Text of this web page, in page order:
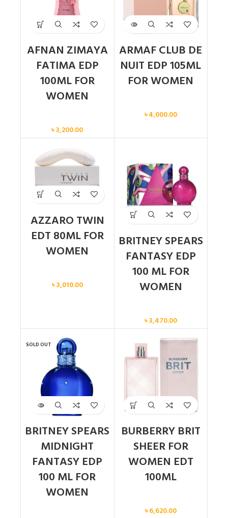
AFNAN ZIMAYA
FATIMA EDP
100ML FOR
WOMEN
৳3,200.00
ARMAF CLUB DE
NUIT EDP 105ML
FOR WOMEN
৳4,000.00
AZZARO TWIN
EDT 80ML FOR
WOMEN
৳3,010.00
BRITNEY SPEARS
FANTASY EDP
100 ML FOR
WOMEN
৳3,470.00
SOLD OUT
BRITNEY SPEARS
MIDNIGHT
FANTASY EDP
100 ML FOR
WOMEN
BURBERRY BRIT
SHEER FOR
WOMEN EDT
100ML
৳6,620.00